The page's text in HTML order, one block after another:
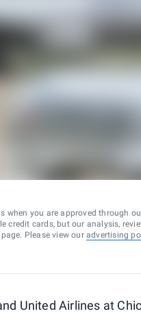
when you are approved through
credit cards, but our analysis,
Please view our advertising
United Airlines at